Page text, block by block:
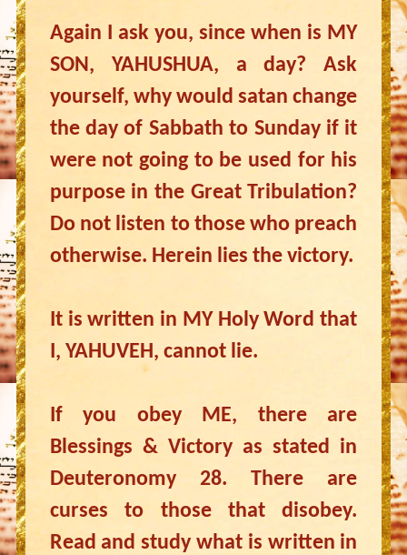
Again I ask you, since when is MY
SON, YAHUSHUA, a day? Ask
yourself, why would satan change
the day of Sabbath to Sunday if it
were not going to be used for his
purpose in the Great Tribulation?
Do not listen to those who preach
otherwise. Herein lies the victory.
It is written in MY Holy Word that
I, YAHUVEH, cannot lie.
If you obey ME, there are
Blessings & Victory as stated in
Deuteronomy 28. There are
curses to those that disobey.
Read and study what is written in